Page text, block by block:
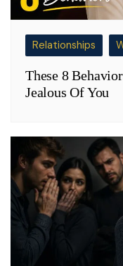
Relationships
These 8
Jealous Of You